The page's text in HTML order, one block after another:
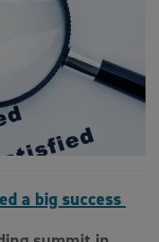
a big success